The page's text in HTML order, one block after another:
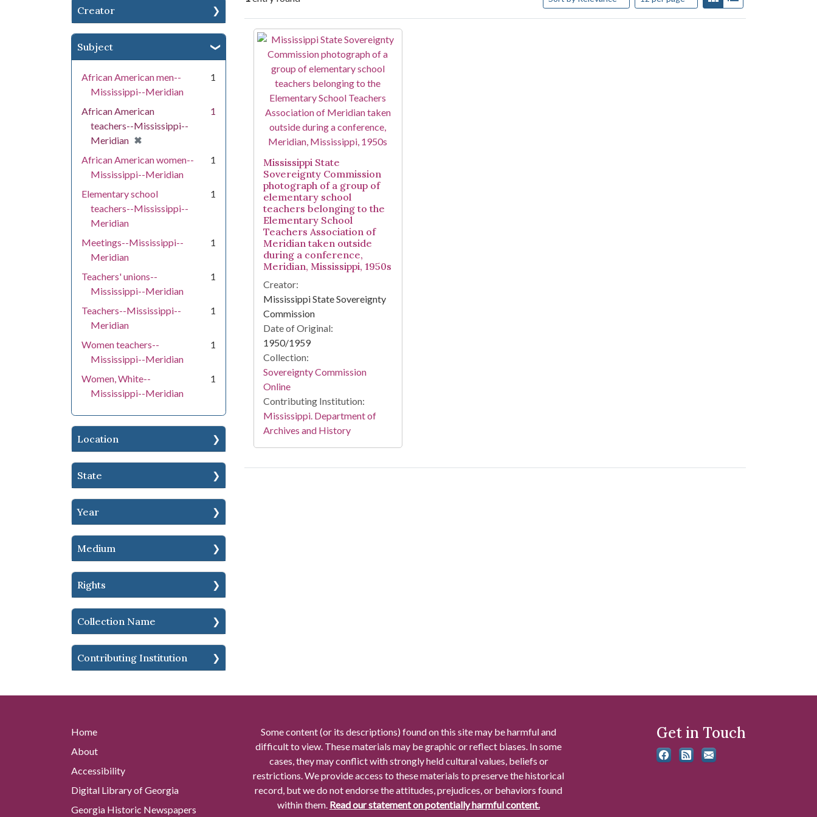
Creator
Subject
African American men--
Mississippi--Meridian
1
African American
teachers--Mississippi--
Meridian ✖
[remove]
1
African American women--
Mississippi--Meridian
1
Elementary school
teachers--Mississippi--
Meridian
1
Meetings--Mississippi--
Meridian
1
Teachers' unions--
Mississippi--Meridian
1
Teachers--Mississippi--
Meridian
1
Women teachers--
Mississippi--Meridian
1
Women, White--
Mississippi--Meridian
1
Location
State
Year
Medium
Rights
Collection Name
Contributing Institution
Search Results
Mississippi State
Sovereignty Commission
photograph of a group of
elementary school
teachers belonging to the
Elementary School
Teachers Association of
Meridian taken outside
during a conference,
Meridian, Mississippi, 1950s
Creator:
Mississippi State Sovereignty
Commission
Date of Original:
1950/1959
Collection:
Sovereignty Commission
Online
Contributing Institution:
Mississippi. Department of
Archives and History
Home
About
Accessibility
Digital Library of Georgia
Georgia Historic Newspapers
Some content (or its descriptions) found on this site may be harmful and
difficult to view. These materials may be graphic or reflect biases. In some
cases, they may conflict with strongly held cultural values, beliefs or
restrictions. We provide access to these materials to preserve the historical
record, but we do not endorse the attitudes, prejudices, or behaviors found
within them. Read our statement on potentially harmful content.
Get in Touch